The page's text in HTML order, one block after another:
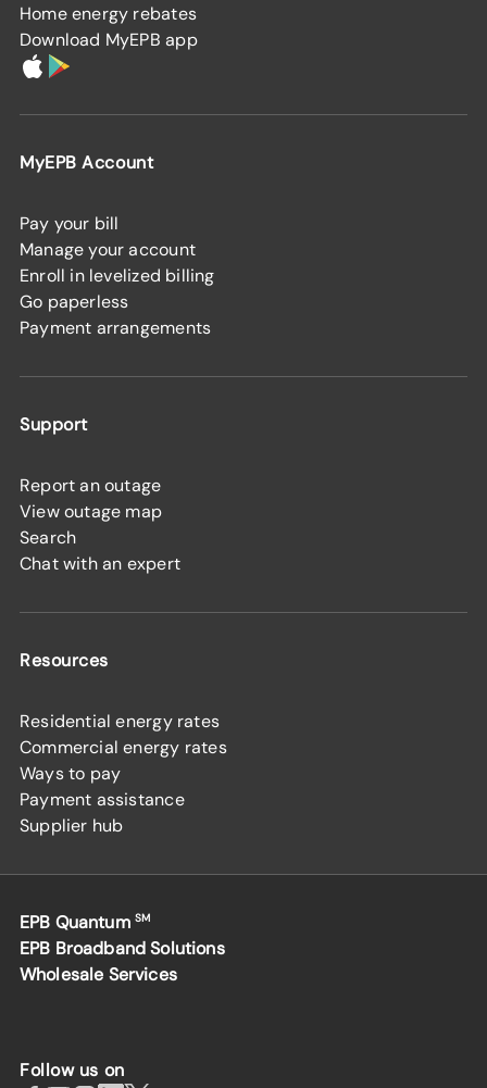
Home energy rebates
Download MyEPB app
MyEPB Account
Pay your bill
Manage your account
Enroll in levelized billing
Go paperless
Payment arrangements
Support
Report an outage
View outage map
Search
Chat with an expert
Resources
Residential energy rates
Commercial energy rates
Ways to pay
Payment assistance
Supplier hub
EPB Quantum SM
EPB Broadband Solutions
Wholesale Services
Follow us on